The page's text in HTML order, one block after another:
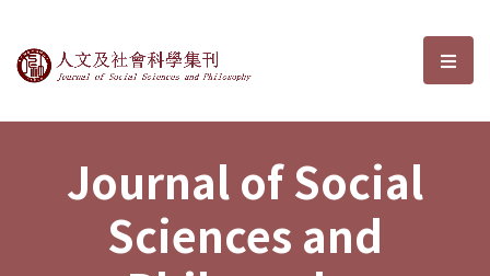
Journal of Social Sciences and選
Journal of Social
Sciences and